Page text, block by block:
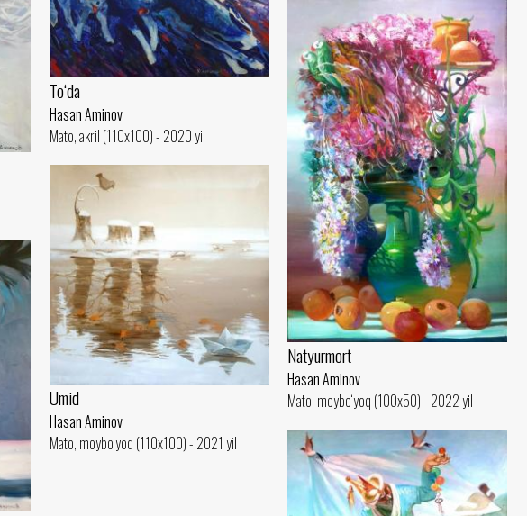
To‘da
Hasan Aminov
Mato, akril (110x100) - 2020 yil
Natyurmort
Hasan Aminov
Mato, moybo‘yoq (100x50) - 2022 yil
Umid
Hasan Aminov
Mato, moybo‘yoq (110x100) - 2021 yil